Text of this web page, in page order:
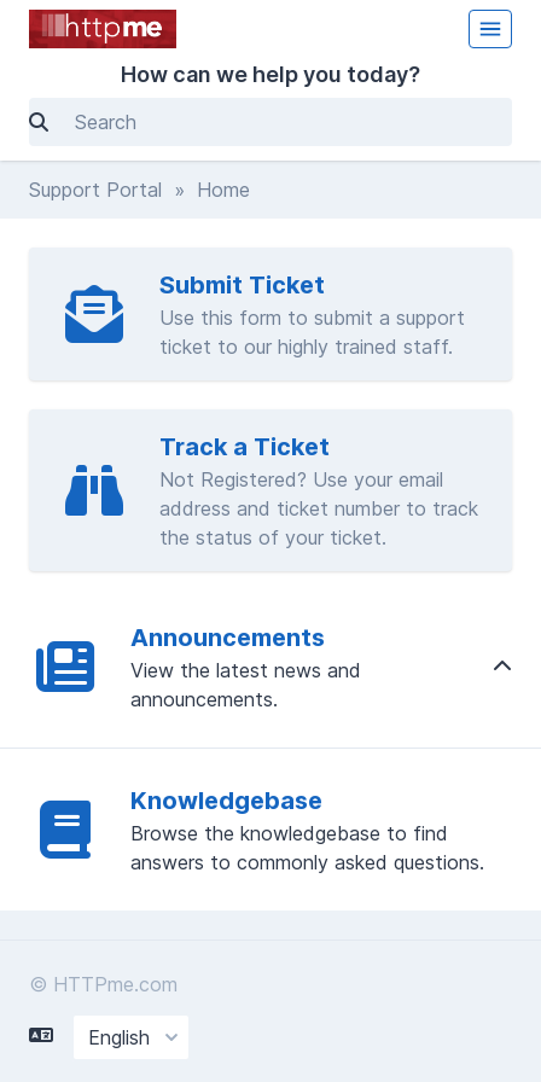
How can we help you today?
Support Portal » Home
Submit Ticket
Use this form to submit a support
ticket to our highly trained staff.
Track a Ticket
Not Registered? Use your email
address and ticket number to track
the status of your ticket.
Announcements
View the latest news and
announcements.
Knowledgebase
Browse the knowledgebase to find
answers to commonly asked questions.
© HTTPme.com